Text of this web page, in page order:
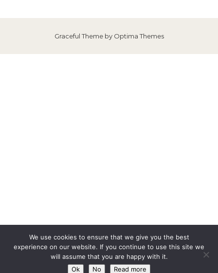
Graceful Theme by Optima Themes
We use cookies to ensure that we give you the best
experience on our website. If you continue to use this site we
will assume that you are happy with it.
Ok
No Read more